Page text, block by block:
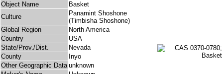
Object Name
Basket
Culture
Panamint Shoshone
(Timbisha Shoshone)
Global Region
North America
Country
USA
State/Prov./Dist.
Nevada
County
Inyo
Other Geographic Data unknown